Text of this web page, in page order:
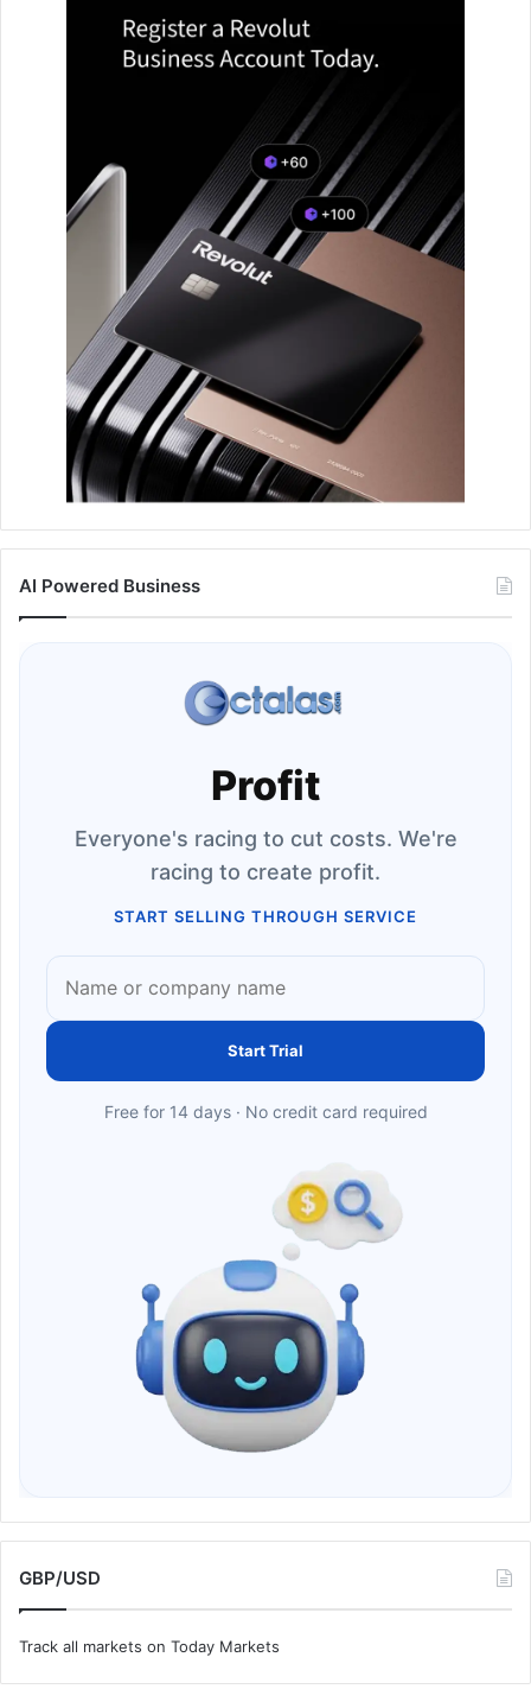
AI Powered Business
Profit
Everyone's racing to cut costs. We're
racing to create profit.
START SELLING THROUGH SERVICE
Start Trial
Free for 14 days · No credit card required
GBP/USD
Track all markets on Today Markets